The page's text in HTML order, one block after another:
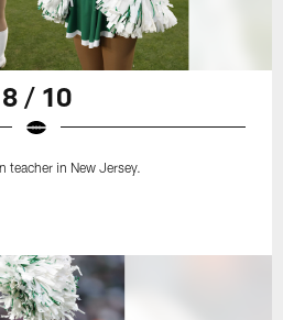
8 / 10
teacher in New Jersey.